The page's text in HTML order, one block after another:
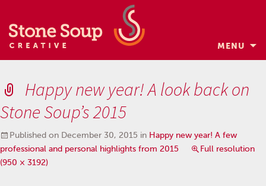
MENU
Skip
to
content
Happy new year! A look back on
Stone Soup’s 2015
Published on December 30, 2015 in Happy new year! A few
professional and personal highlights from 2015
Full resolution
(950 × 3192)